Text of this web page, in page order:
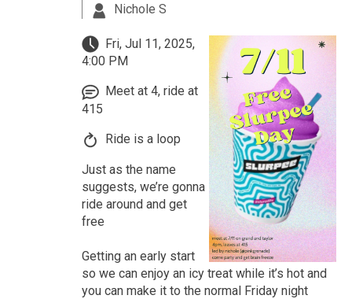
Nichole S
Fri, Jul 11, 2025,
4:00 PM
Meet at 4, ride at
415
Ride is a loop
Just as the name
suggests, we’re gonna
ride around and get
free
Getting an early start
so we can enjoy an icy treat while it’s hot and
you can make it to the normal Friday night